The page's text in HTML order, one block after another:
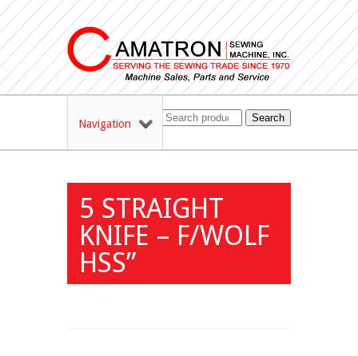
Navigation Search
5 STRAIGHT
KNIFE – F/WOLF
HSS”